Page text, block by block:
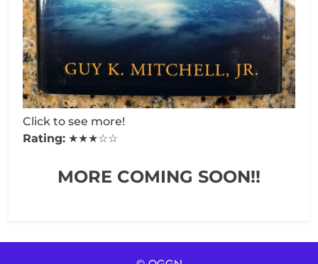
Click to see more!
Rating: ★★★☆☆
MORE COMING SOON!!